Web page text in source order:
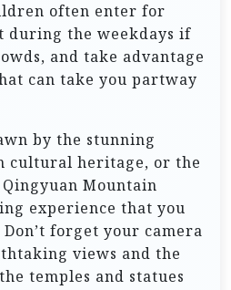
often enter for
during the weekdays if
and take advantage
can take you partway
by the stunning
cultural heritage, or the
Mountain
experience that you
forget your camera
views and the
temples and statues